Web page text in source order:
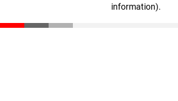
information).